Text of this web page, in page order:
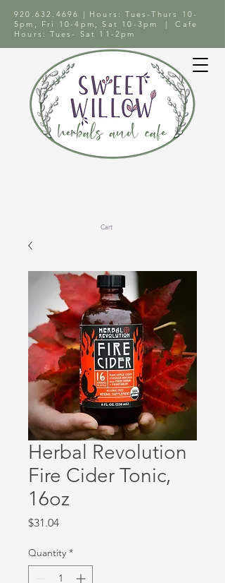
920.632.4696
| Hours: Tues-Thurs 10-
5pm, Fri 10-4pm, Sat 10-3pm | Cafe
Hours: Tues- Sat 11-2pm
Cart
Herbal Revolution
Fire Cider Tonic,
16oz
$31.04Price
Quantity *